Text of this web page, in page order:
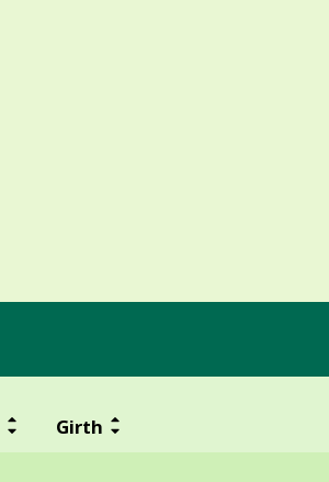
Girth